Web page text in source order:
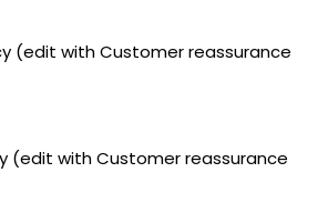
(edit with Customer reassurance
(edit with Customer reassurance